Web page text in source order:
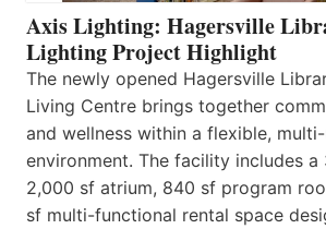
Axis Lighting: Hagersville
Lighting Project Highlight
The newly opened Hagersville
Living Centre brings together
and wellness within a flexible,
environment. The facility includes
2,000 sf atrium, 840 sf program
sf multi-functional rental space